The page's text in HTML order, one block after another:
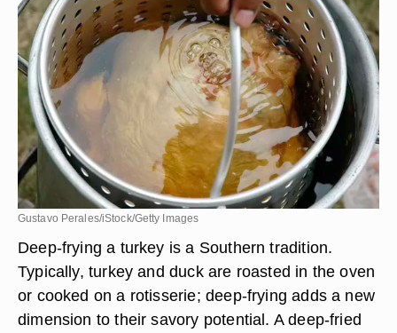
Gustavo Perales/iStock/Getty Images
Deep-frying a turkey is a Southern tradition.
Typically, turkey and duck are roasted in the oven
or cooked on a rotisserie; deep-frying adds a new
dimension to their savory potential. A deep-fried